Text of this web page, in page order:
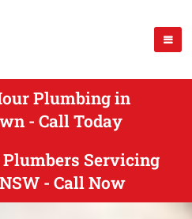
Plumbing in
- Call Today
Servicing
- Call Now